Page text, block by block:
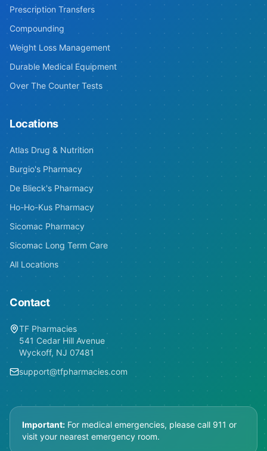
Prescription Transfers
Compounding
Weight Loss Management
Durable Medical Equipment
Over The Counter Tests
Locations
Atlas Drug & Nutrition
Burgio's Pharmacy
De Blieck's Pharmacy
Ho-Ho-Kus Pharmacy
Sicomac Pharmacy
Sicomac Long Term Care
All Locations
Contact
TF Pharmacies
541 Cedar Hill Avenue
Wyckoff, NJ 07481
support@tfpharmacies.com
Important: For medical emergencies, please call 911 or
visit your nearest emergency room.